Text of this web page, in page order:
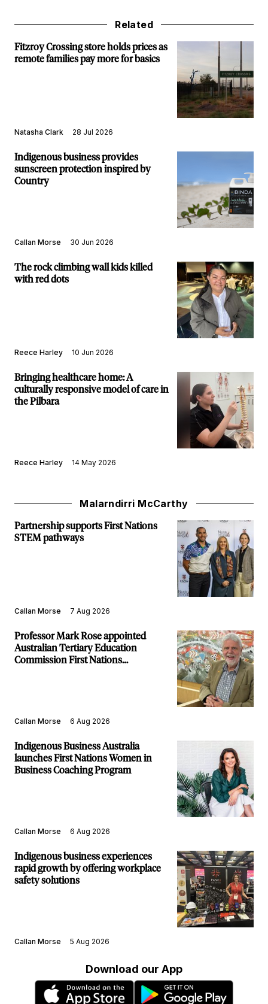
Related
Fitzroy Crossing store holds prices as
remote families pay more for basics
Natasha Clark 28 Jul 2026
Indigenous business provides
sunscreen protection inspired by
Country
Callan Morse 30 Jun 2026
The rock climbing wall kids killed
with red dots
Reece Harley 10 Jun 2026
Bringing healthcare home: A
culturally responsive model of care in
the Pilbara
Reece Harley 14 May 2026
Malarndirri McCarthy
Partnership supports First Nations
STEM pathways
Callan Morse 7 Aug 2026
Professor Mark Rose appointed
Australian Tertiary Education
Commission First Nations
Callan Morse 6 Aug 2026
Indigenous Business Australia
launches First Nations Women in
Business Coaching Program
Callan Morse 6 Aug 2026
Indigenous business experiences
rapid growth by offering workplace
safety solutions
Callan Morse 5 Aug 2026
Download our App